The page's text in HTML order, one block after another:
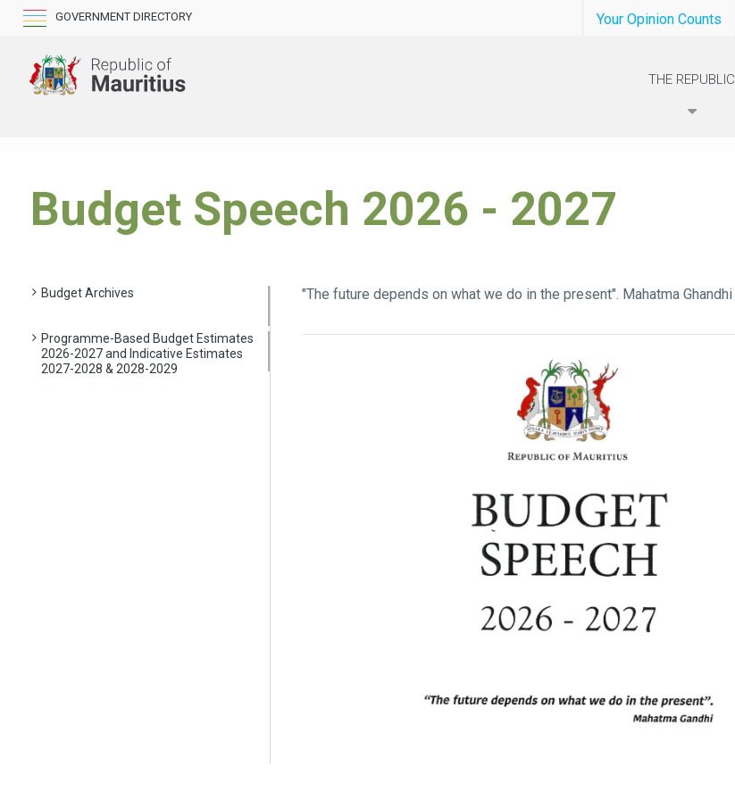
GOVERNMENT DIRECTORY Your Opinion Counts
THE REPUBLIC
Budget Speech 2026 - 2027
Budget Archives
Programme-Based Budget Estimates
2026-2027 and Indicative Estimates
2027-2028 & 2028-2029
"The future depends on what we do in the present". Mahatma Ghandhi